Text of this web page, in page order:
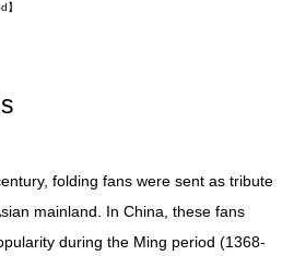
】
folding fans were sent as tribute
mainland. In China, these fans
during the Ming period (1368-